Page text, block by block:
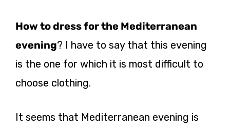
How to dress for the Mediterranean
evening? I have to say that this evening
is the one for which it is most difficult to
choose clothing.
It seems that Mediterranean evening is